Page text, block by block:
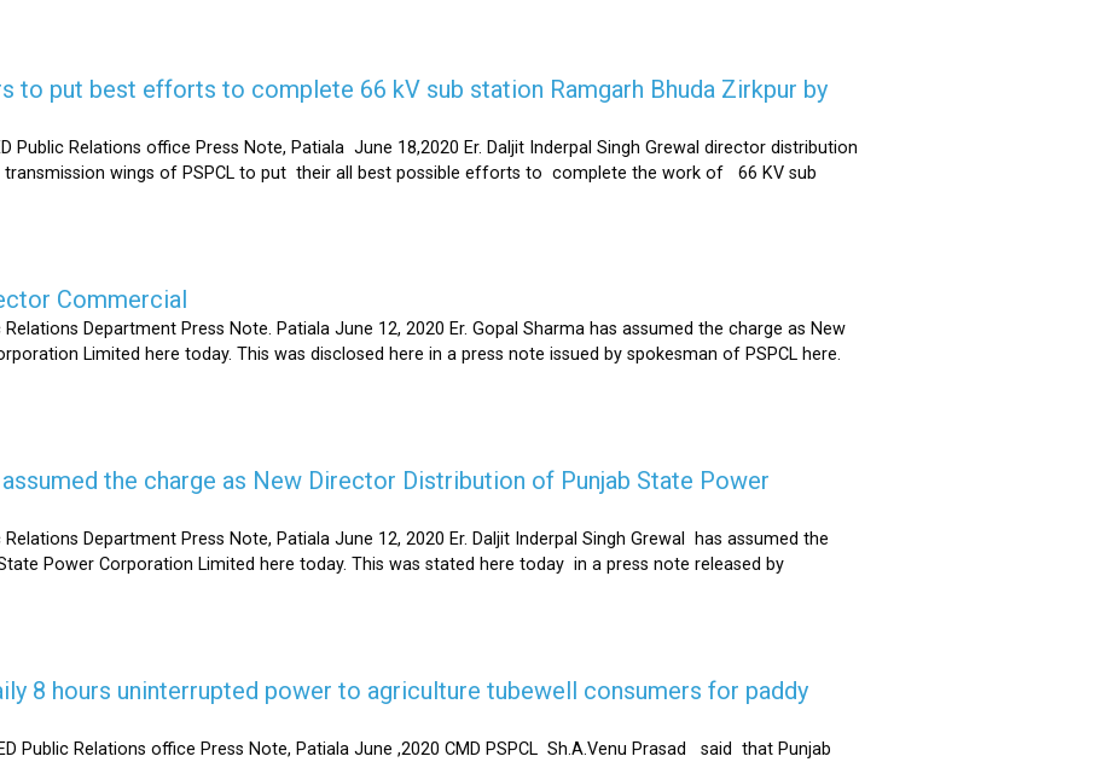
to put best efforts to complete 66 kV sub station Ramgarh Bhuda Zirkpur by
Public Relations office Press Note, Patiala June 18,2020 Er. Daljit Inderpal Singh Grewal director distribution
transmission wings of PSPCL to put their all best possible efforts to complete the work of 66 KV sub
Commercial
Department Press Note. Patiala June 12, 2020 Er. Gopal Sharma has assumed the charge as New
Limited here today. This was disclosed here in a press note issued by spokesman of PSPCL here.
assumed the charge as New Director Distribution of Punjab State Power
Department Press Note, Patiala June 12, 2020 Er. Daljit Inderpal Singh Grewal has assumed the
Power Corporation Limited here today. This was stated here today in a press note released by
8 hours uninterrupted power to agriculture tubewell consumers for paddy
Public Relations office Press Note, Patiala June ,2020 CMD PSPCL Sh.A.Venu Prasad said that Punjab